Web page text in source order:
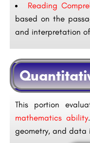
Reading
based on the
and interpretation
This portion
mathematics ability
geometry, and data